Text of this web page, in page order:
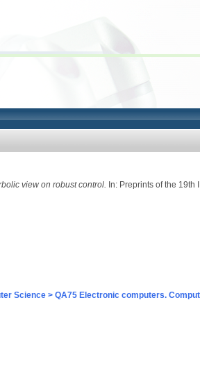
view on robust control. In: Preprints of the 19th
Science > QA75 Electronic computers.